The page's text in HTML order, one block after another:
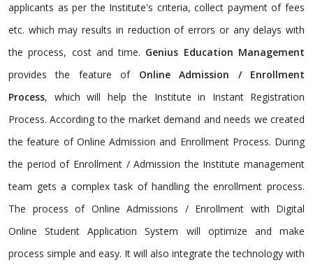
applicants as per the Institute's criteria, collect payment of fees
etc. which may results in reduction of errors or any delays with
the process, cost and time. Genius Education Management
provides the feature of Online Admission / Enrollment
Process, which will help the Institute in Instant Registration
Process. According to the market demand and needs we created
the feature of Online Admission and Enrollment Process. During
the period of Enrollment / Admission the Institute management
team gets a complex task of handling the enrollment process.
The process of Online Admissions / Enrollment with Digital
Online Student Application System will optimize and make
process simple and easy. It will also integrate the technology with